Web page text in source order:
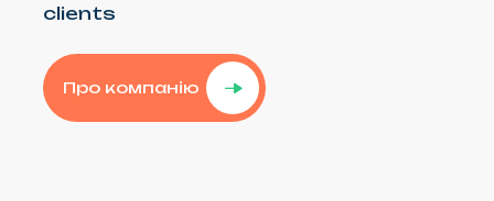
clients
Про компанію